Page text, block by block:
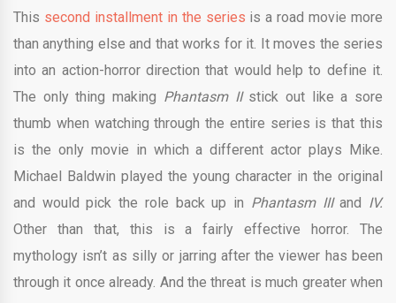
This second installment in the series is a road movie more
than anything else and that works for it. It moves the series
into an action-horror direction that would help to define it.
The only thing making Phantasm II stick out like a sore
thumb when watching through the entire series is that this
is the only movie in which a different actor plays Mike.
Michael Baldwin played the young character in the original
and would pick the role back up in Phantasm IIIand IV.
Other than that, this is a fairly effective horror. The
mythology isn’t as silly or jarring after the viewer has been
through it once already. And the threat is much greater when